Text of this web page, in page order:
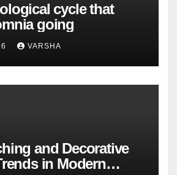
cycle that
going
VARSHA
and Decorative
in Modern